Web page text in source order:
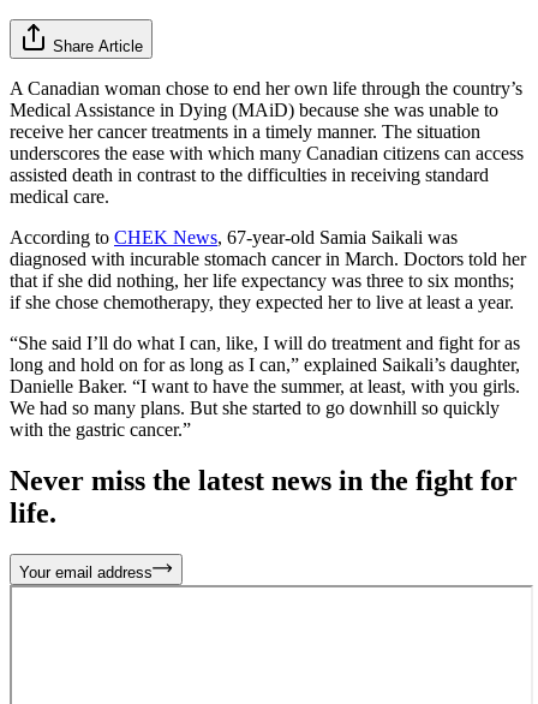
Share Article
A Canadian woman chose to end her own life through the country’s
Medical Assistance in Dying (MAiD) because she was unable to
receive her cancer treatments in a timely manner. The situation
underscores the ease with which many Canadian citizens can access
assisted death in contrast to the difficulties in receiving standard
medical care.
According to CHEK News, 67-year-old Samia Saikali was
diagnosed with incurable stomach cancer in March. Doctors told her
that if she did nothing, her life expectancy was three to six months;
if she chose chemotherapy, they expected her to live at least a year.
“She said I’ll do what I can, like, I will do treatment and fight for as
long and hold on for as long as I can,” explained Saikali’s daughter,
Danielle Baker. “I want to have the summer, at least, with you girls.
We had so many plans. But she started to go downhill so quickly
with the gastric cancer.”
Never miss the latest news in the fight for
life.
Your email address